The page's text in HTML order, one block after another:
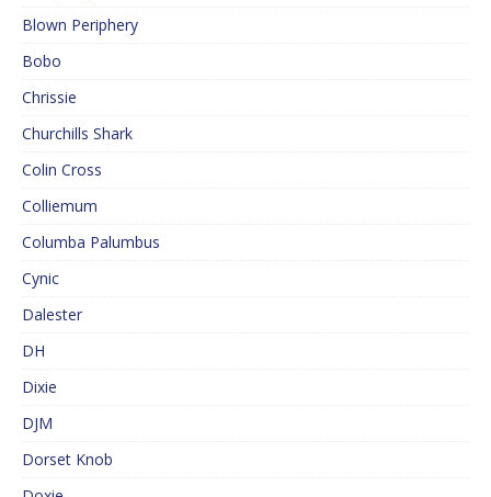
Blown Periphery
Bobo
Chrissie
Churchills Shark
Colin Cross
Colliemum
Columba Palumbus
Cynic
Dalester
DH
Dixie
DJM
Dorset Knob